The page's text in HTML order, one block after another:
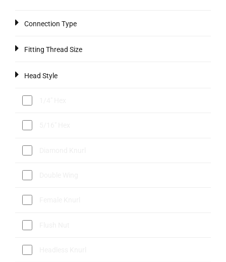
Connection Type
Fitting Thread Size
Head Style